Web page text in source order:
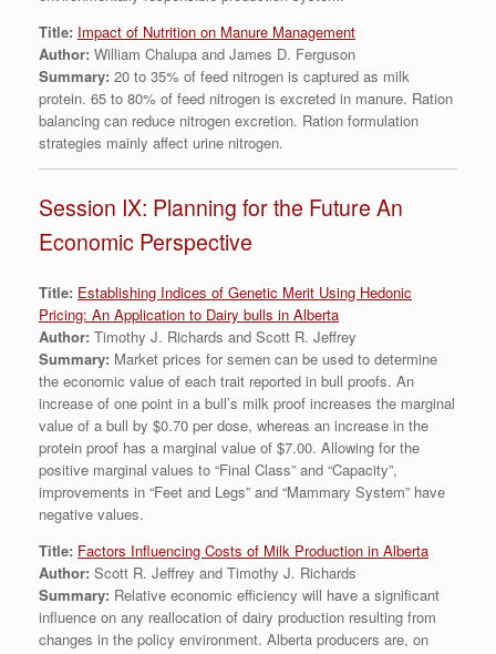
Title: Impact of Nutrition on Manure Management
Author: William Chalupa and James D. Ferguson
Summary: 20 to 35% of feed nitrogen is captured as milk
protein. 65 to 80% of feed nitrogen is excreted in manure. Ration
balancing can reduce nitrogen excretion. Ration formulation
strategies mainly affect urine nitrogen.
Session IX: Planning for the Future An
Economic Perspective
Title: Establishing Indices of Genetic Merit Using Hedonic
Pricing: An Application to Dairy bulls in Alberta
Author: Timothy J. Richards and Scott R. Jeffrey
Summary: Market prices for semen can be used to determine
the economic value of each trait reported in bull proofs. An
increase of one point in a bull’s milk proof increases the marginal
value of a bull by $0.70 per dose, whereas an increase in the
protein proof has a marginal value of $7.00. Allowing for the
positive marginal values to “Final Class” and “Capacity”,
improvements in “Feet and Legs” and “Mammary System” have
negative values.
Title: Factors Influencing Costs of Milk Production in Alberta
Author: Scott R. Jeffrey and Timothy J. Richards
Summary: Relative economic efficiency will have a significant
influence on any reallocation of dairy production resulting from
changes in the policy environment. Alberta producers are, on